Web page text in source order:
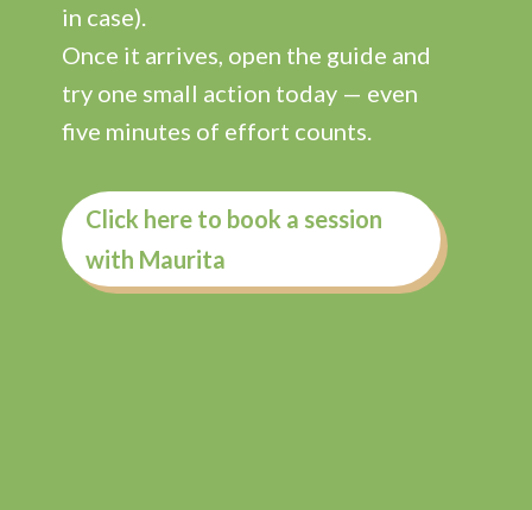
in case).
Once it arrives, open the guide and
try one small action today — even
five minutes of effort counts.
Click here to book a session
with Maurita